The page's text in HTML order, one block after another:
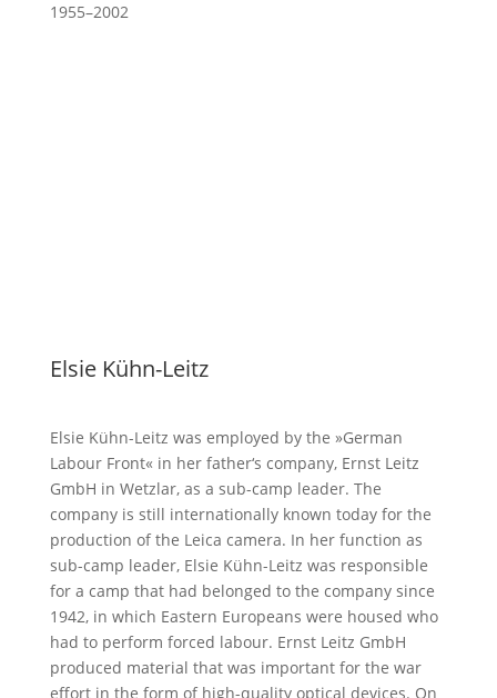
1955–2002
Elsie Kühn-Leitz
Elsie Kühn-Leitz was employed by the »German
Labour Front« in her father‘s company, Ernst Leitz
GmbH in Wetzlar, as a sub-camp leader. The
company is still internationally known today for the
production of the Leica camera. In her function as
sub-camp leader, Elsie Kühn-Leitz was responsible
for a camp that had belonged to the company since
1942, in which Eastern Europeans were housed who
had to perform forced labour. Ernst Leitz GmbH
produced material that was important for the war
effort in the form of high-quality optical devices. On